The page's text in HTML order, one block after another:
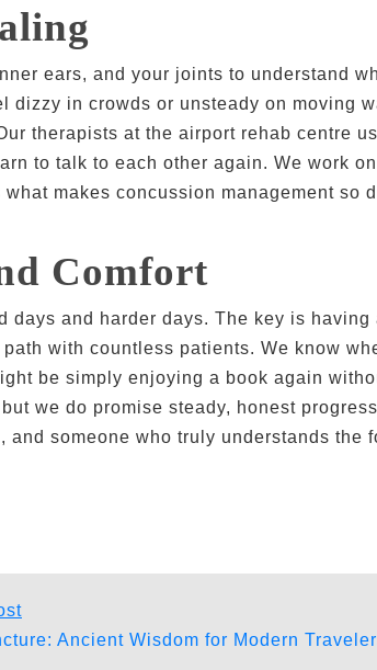
ears, and your joints to understand
dizzy in crowds or unsteady on moving
therapists at the airport rehab centre
to talk to each other again. We work
makes concussion management so
Comfort
and harder days. The key is having
with countless patients. We know
be simply enjoying a book again
we do promise steady, honest
someone who truly understands the
Next
post:Ancient Wisdom for Modern